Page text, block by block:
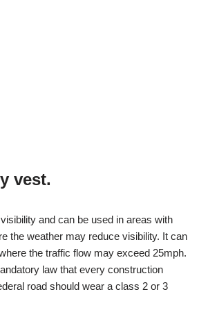
vest.
and can be used in areas with
the weather may reduce visibility. It can
the traffic flow may exceed 25mph.
law that every construction
road should wear a class 2 or 3